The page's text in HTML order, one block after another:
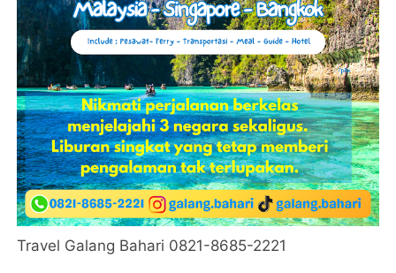
Travel Galang Bahari 0821-8685-2221